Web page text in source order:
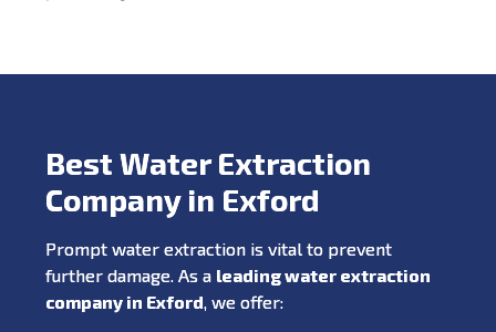
Best Water Extraction
Company in Exford
Prompt water extraction is vital to prevent
further damage. As a leading water extraction
company in Exford, we offer: